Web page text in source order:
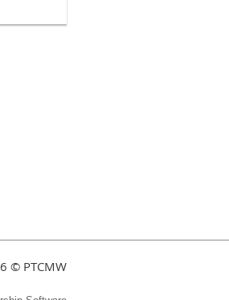
© PTCMW